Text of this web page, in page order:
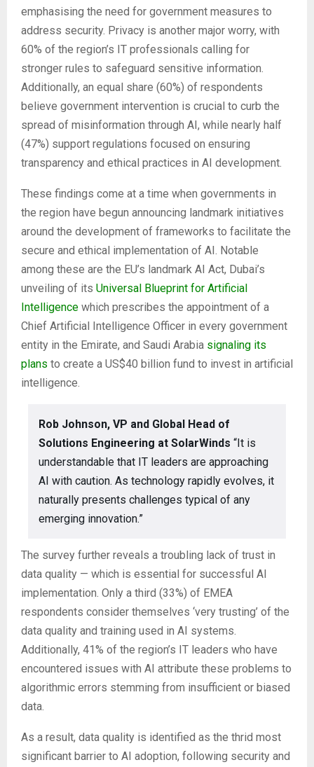
emphasising the need for government measures to
address security. Privacy is another major worry, with
60% of the region’s IT professionals calling for
stronger rules to safeguard sensitive information.
Additionally, an equal share (60%) of respondents
believe government intervention is crucial to curb the
spread of misinformation through AI, while nearly half
(47%) support regulations focused on ensuring
transparency and ethical practices in AI development.
These findings come at a time when governments in
the region have begun announcing landmark initiatives
around the development of frameworks to facilitate the
secure and ethical implementation of AI. Notable
among these are the EU’s landmark AI Act, Dubai’s
unveiling of its Universal Blueprint for Artificial
Intelligence which prescribes the appointment of a
Chief Artificial Intelligence Officer in every government
entity in the Emirate, and Saudi Arabia signaling its
plans to create a US$40 billion fund to invest in artificial
intelligence.
Rob Johnson, VP and Global Head of
Solutions Engineering at SolarWinds “It is
understandable that IT leaders are approaching
AI with caution. As technology rapidly evolves, it
naturally presents challenges typical of any
emerging innovation.”
The survey further reveals a troubling lack of trust in
data quality — which is essential for successful AI
implementation. Only a third (33%) of EMEA
respondents consider themselves ‘very trusting’ of the
data quality and training used in AI systems.
Additionally, 41% of the region’s IT leaders who have
encountered issues with AI attribute these problems to
algorithmic errors stemming from insufficient or biased
data.
As a result, data quality is identified as the thrid most
significant barrier to AI adoption, following security and